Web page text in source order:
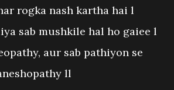
rogka nash kartha hai l
sab mushkile hal ho gaiee l
aur sab pathiyon se
ll